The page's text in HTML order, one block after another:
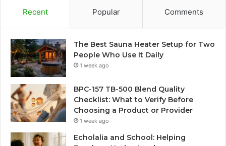
Recent Popular Comments
The Best Sauna Heater Setup for Two
People Who Use It Daily
1 week ago
BPC-157 TB-500 Blend Quality
Checklist: What to Verify Before
Choosing a Product or Provider
1 week ago
Echolalia and School: Helping